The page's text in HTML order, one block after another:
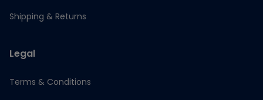
Shipping & Returns
Legal
Terms & Conditions